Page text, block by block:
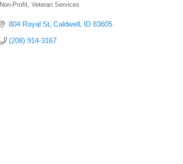
Non-Profit Veteran Services
804 Royal St Caldwell ID 83605
(208) 914-3167